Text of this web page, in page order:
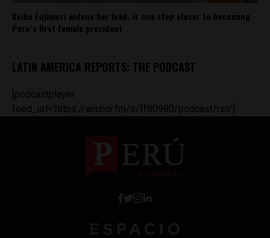
Keiko Fujimori widens her lead, is one step closer to becoming
Peru’s first female president
LATIN AMERICA REPORTS: THE PODCAST
[podcastplayer
feed_url='https://anchor.fm/s/ff80980/podcast/rss']